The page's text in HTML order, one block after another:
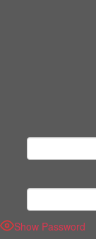
Show Password